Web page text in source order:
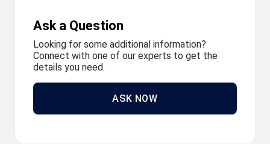
Ask a Question
Looking for some additional information?
Connect with one of our experts to get the
details you need.
ASK NOW